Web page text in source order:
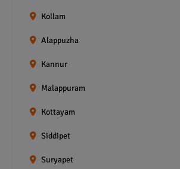
Kollam
Alappuzha
Kannur
Malappuram
Kottayam
Siddipet
Suryapet